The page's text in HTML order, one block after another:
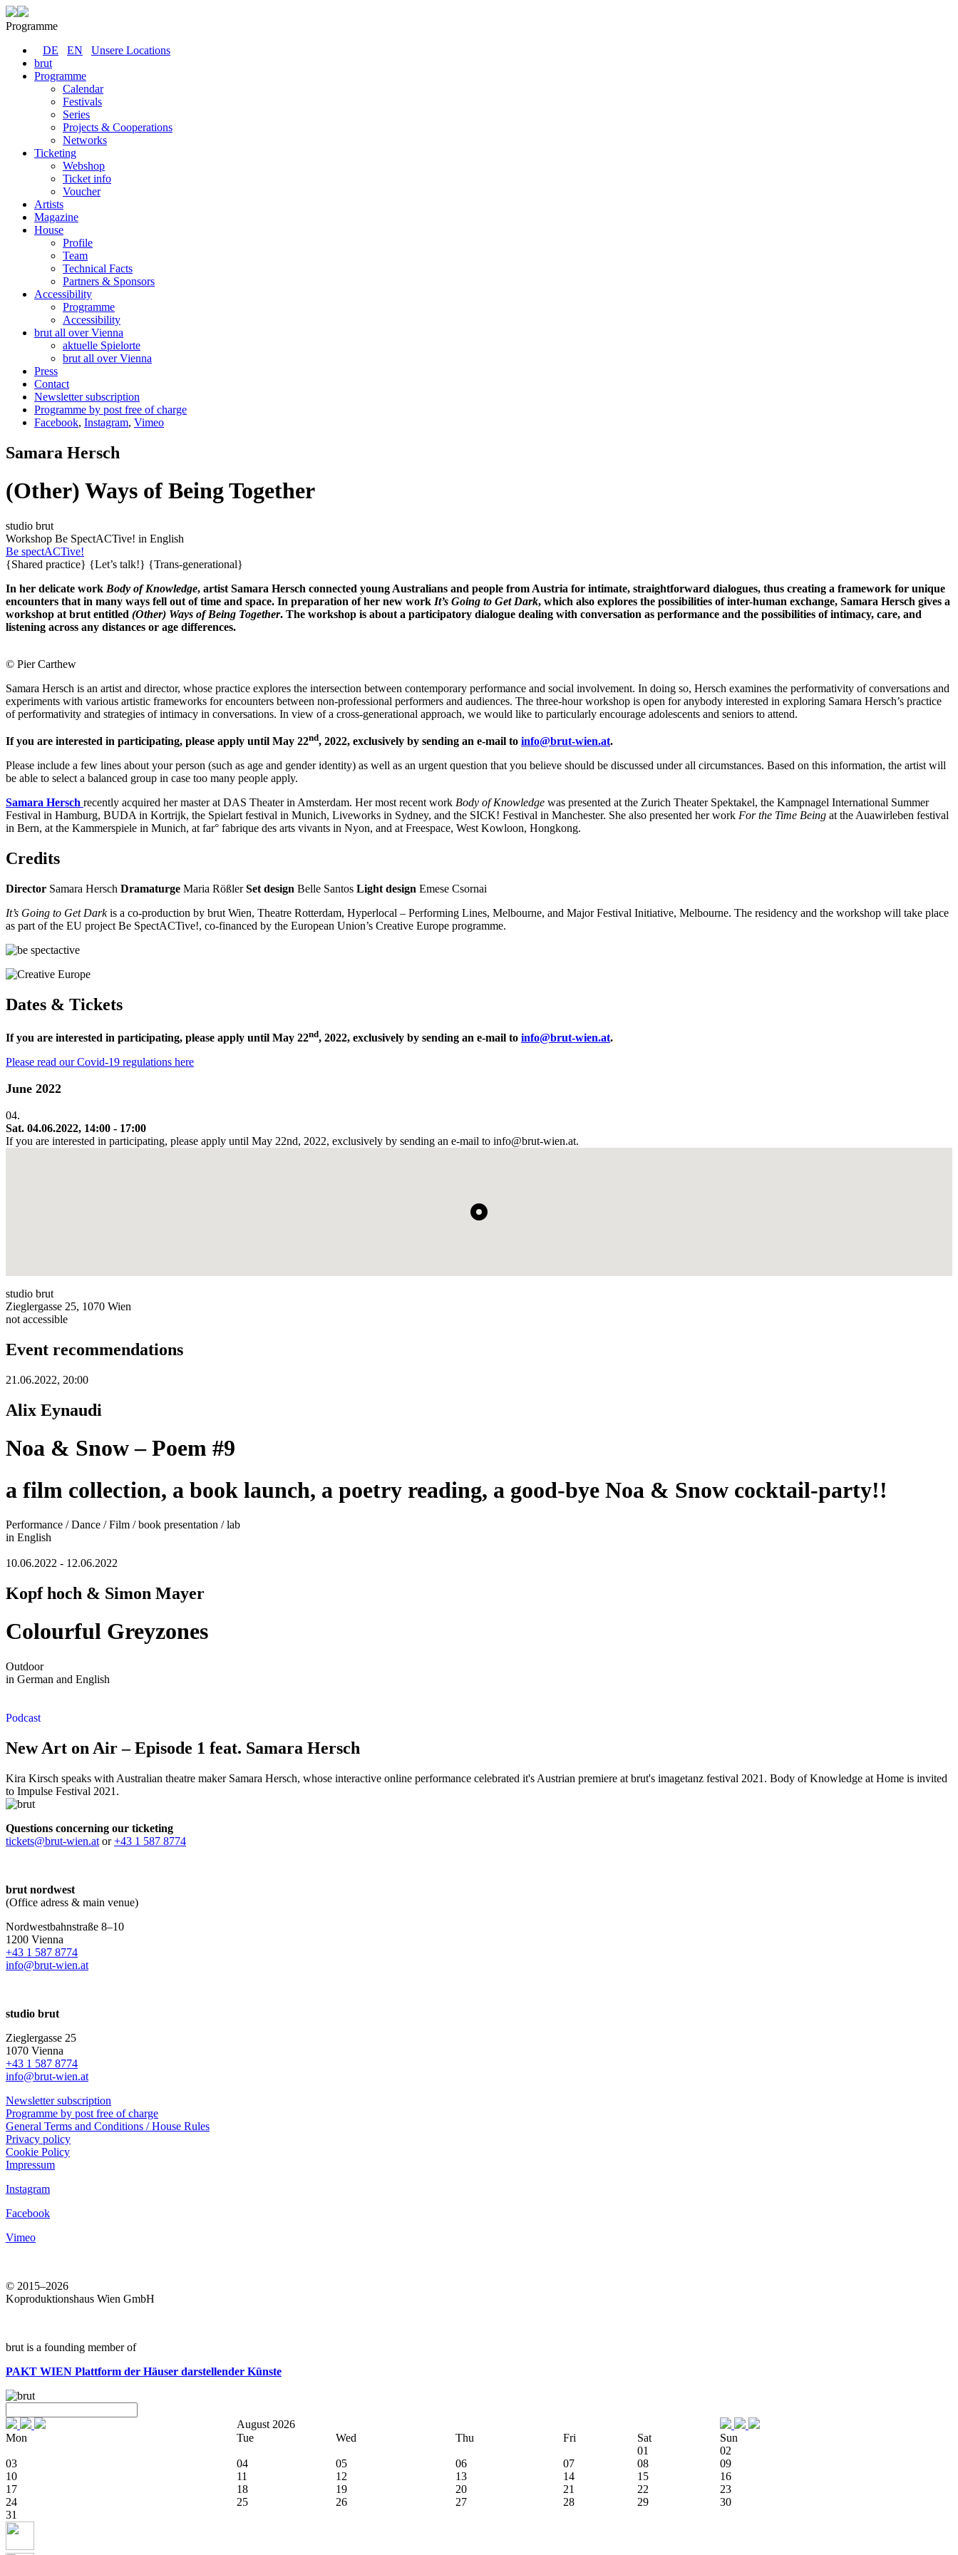
Programme
DE
EN
Unsere Locations
brut
Programme
Calendar
Festivals
Series
Projects & Cooperations
Networks
Ticketing
Webshop
Ticket info
Voucher
Artists
Magazine
House
Profile
Team
Technical Facts
Partners & Sponsors
Accessibility
Programme
Accessibility
brut all over Vienna
aktuelle Spielorte
brut all over Vienna
Press
Contact
Newsletter subscription
Programme by post free of charge
Facebook, Instagram, Vimeo
Samara Hersch
(Other) Ways of Being Together
studio brut
Workshop Be SpectACTive! in English
Be spectACTive!
{Shared practice} {Let’s talk!} {Trans-generational}
In her delicate work Body of Knowledge, artist Samara Hersch connected young Australians and people from Austria for intimate, straightforward dialogues, thus creating a framework for unique
encounters that in many ways fell out of time and space. In preparation of her new work It’s Going to Get Dark, which also explores the possibilities of inter-human exchange, Samara Hersch gives a
workshop at brut entitled (Other) Ways of Being Together. The workshop is about a participatory dialogue dealing with conversation as performance and the possibilities of intimacy, care, and
listening across any distances or age differences.
© Pier Carthew
Samara Hersch is an artist and director, whose practice explores the intersection between contemporary performance and social involvement. In doing so, Hersch examines the performativity of conversations and
experiments with various artistic frameworks for encounters between non-professional performers and audiences. The three-hour workshop is open for anybody interested in exploring Samara Hersch’s practice
of performativity and strategies of intimacy in conversations. In view of a cross-generational approach, we would like to particularly encourage adolescents and seniors to attend.
If you are interested in participating, please apply until May 22nd, 2022, exclusively by sending an e-mail to info@brut-wien.at.
Please include a few lines about your person (such as age and gender identity) as well as an urgent question that you believe should be discussed under all circumstances. Based on this information, the artist will
be able to select a balanced group in case too many people apply.
Samara Hersch recently acquired her master at DAS Theater in Amsterdam. Her most recent work Body of Knowledge was presented at the Zurich Theater Spektakel, the Kampnagel International Summer
Festival in Hamburg, BUDA in Kortrijk, the Spielart festival in Munich, Liveworks in Sydney, and the SICK! Festival in Manchester. She also presented her work For the Time Being at the Auawirleben festival
in Bern, at the Kammerspiele in Munich, at far° fabrique des arts vivants in Nyon, and at Freespace, West Kowloon, Hongkong.
Credits
Director Samara Hersch Dramaturge Maria RößlerSet design Belle Santos Light design Emese Csornai
It’s Going to Get Darkis a co-production by brut Wien, Theatre Rotterdam, Hyperlocal – Performing Lines, Melbourne, and Major Festival Initiative, Melbourne. The residency and the workshop will take place
as part of the EU project Be SpectACTive!, co-financed by the European Union’s Creative Europe programme.
Dates & Tickets
If you are interested in participating, please apply until May 22nd, 2022, exclusively by sending an e-mail to info@brut-wien.at.
Please read our Covid-19 regulations here
June 2022
04.
Sat. 04.06.2022, 14:00 - 17:00
If you are interested in participating, please apply until May 22nd, 2022, exclusively by sending an e-mail to info@brut-wien.at.
studio brut
Zieglergasse 25, 1070 Wien
not accessible
Event recommendations
21.06.2022, 20:00
Alix Eynaudi
Noa & Snow – Poem #9
a film collection, a book launch, a poetry reading, a good-bye Noa & Snow cocktail-party!!
Performance / Dance / Film / book presentation / lab
in English
10.06.2022 - 12.06.2022
Kopf hoch & Simon Mayer
Colourful Greyzones
Outdoor
in German and English
Podcast
New Art on Air – Episode 1 feat. Samara Hersch
Kira Kirsch speaks with Australian theatre maker Samara Hersch, whose interactive online performance celebrated it's Austrian premiere at brut's imagetanz festival 2021. Body of Knowledge at Home is invited
to Impulse Festival 2021.
Questions concerning our ticketing
tickets@brut-wien.at or+43 1 587 8774
brut nordwest
(Office adress & main venue)
Nordwestbahnstraße 8–10
1200 Vienna
+43 1 587 8774
info@brut-wien.at
studio brut
Zieglergasse 25
1070 Vienna
+43 1 587 8774
info@brut-wien.at
Newsletter subscription
Programme by post free of charge
General Terms and Conditions / House Rules
Privacy policy
Cookie Policy
Impressum
Instagram
Facebook
Vimeo
© 2015–2026
Koproduktionshaus Wien GmbH
brut is a founding member of
PAKT WIEN Plattform der Häuser darstellender Künste
August 2026
Mon
Tue Wed Thu Fri Sat
Sun
01
02
03
04 05 06 07 08
09
10
11 12 13 14 15
16
17
18 19 20 21 22
23
24
25 26 27 28 29
30
31